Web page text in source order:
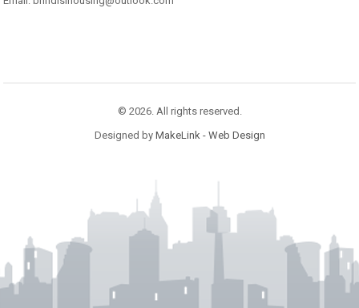
© 2026. All rights reserved.
Designed by MakeLink - Web Design